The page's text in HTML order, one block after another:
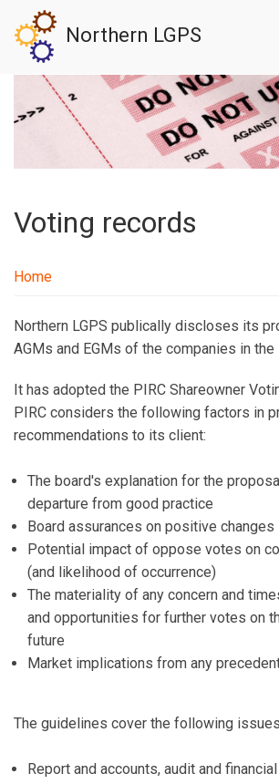
main
content
Northern LGPS
Voting records
Home
Northern LGPS publically discloses its
AGMs and EGMs of the companies in
It has adopted the PIRC Shareowner
PIRC considers the following factors in
recommendations to its client:
The board's explanation for the
departure from good practice
Board assurances on positive changes
Potential impact of oppose votes on
(and likelihood of occurrence)
The materiality of any concern and
and opportunities for further votes on
future
Market implications from any
The guidelines cover the following
Report and accounts, audit and